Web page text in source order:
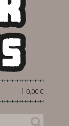
0,00 €
|